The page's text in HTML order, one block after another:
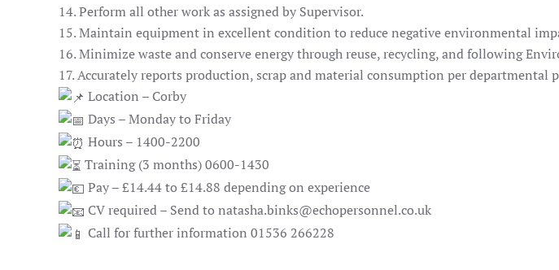
14. Perform all other work as assigned by Supervisor.
15. Maintain equipment in excellent condition to reduce negative environmental
16. Minimize waste and conserve energy through reuse, recycling, and following
17. Accurately reports production, scrap and material consumption per departmental
Location – Corby
Days – Monday to Friday
Hours – 1400-2200
Training (3 months) 0600-1430
Pay – £14.44 to £14.88 depending on experience
CV required – Send to natasha.binks@echopersonnel.co.uk
Call for further information 01536 266228